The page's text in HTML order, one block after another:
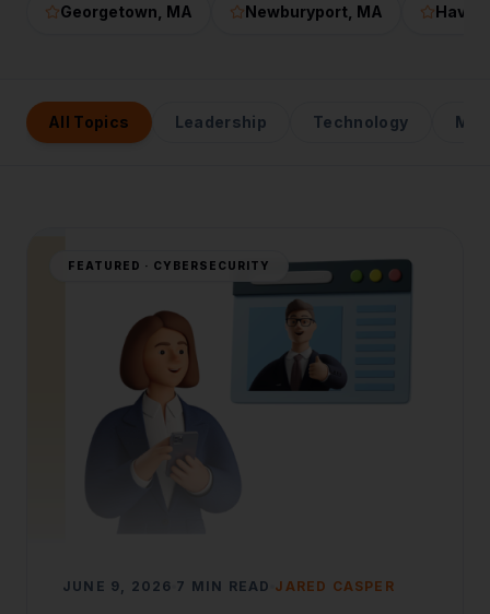
Georgetown , MA Newburyport , MA
All Topics Leadership Technology
FEATURED · CYBERSECURITY
JUNE 9, 2026 7 MIN READ JARED CASPER